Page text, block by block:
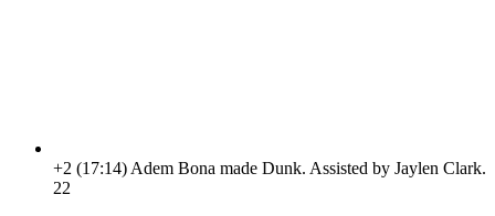
+2 (17:14)Adem Bona made Dunk. Assisted by Jaylen Clark.
22